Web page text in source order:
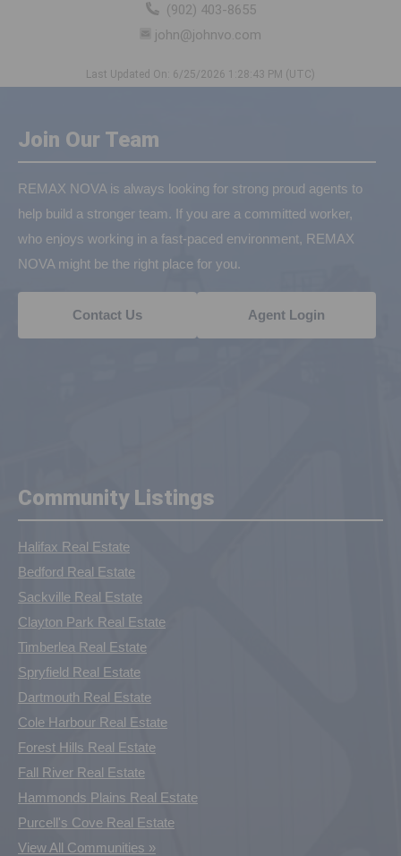
(902) 403-8655
john@johnvo.com
Last Updated On: 6/25/2026 1:28:43 PM (UTC)
Join Our Team
REMAX NOVA is always looking for strong proud agents to
help build a stronger team. If you are a committed worker,
who enjoys working in a fast-paced environment, REMAX
NOVA might be the right place for you.
Contact Us Agent Login
Community Listings
Halifax Real Estate
Bedford Real Estate
Sackville Real Estate
Clayton Park Real Estate
Timberlea Real Estate
Spryfield Real Estate
Dartmouth Real Estate
Cole Harbour Real Estate
Forest Hills Real Estate
Fall River Real Estate
Hammonds Plains Real Estate
Purcell's Cove Real Estate
View All Communities »